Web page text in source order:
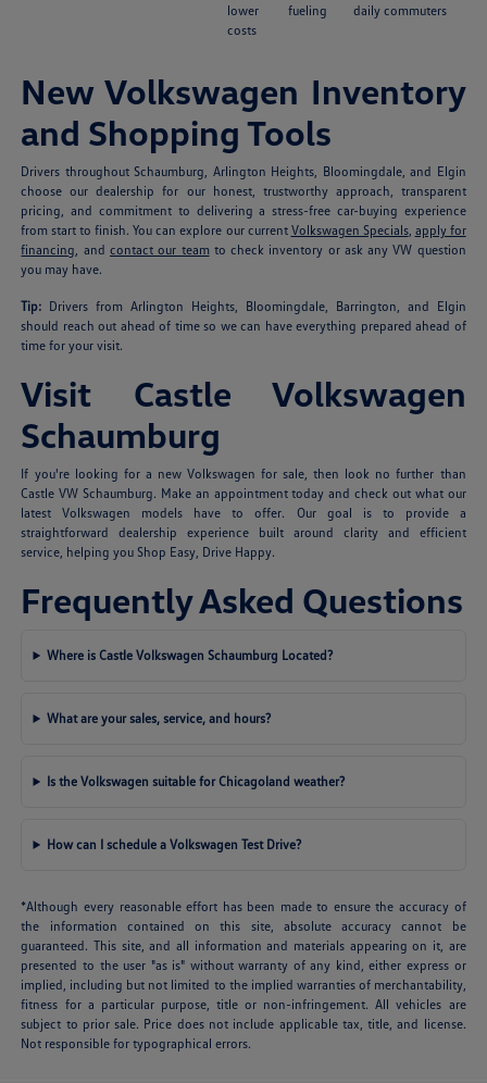
lower fueling
costs
daily commuters
New Volkswagen Inventory
and Shopping Tools
Drivers throughout Schaumburg, Arlington Heights, Bloomingdale, and Elgin
choose our dealership for our honest, trustworthy approach, transparent
pricing, and commitment to delivering a stress-free car-buying experience
from start to finish. You can explore our current Volkswagen Specials, apply for
financing , and contact our team to check inventory or ask any VW question
you may have.
Tip: Drivers from Arlington Heights, Bloomingdale, Barrington, and Elgin
should reach out ahead of time so we can have everything prepared ahead of
time for your visit.
Visit Castle Volkswagen
Schaumburg
If you're looking for a new Volkswagen for sale, then look no further than
Castle VW Schaumburg. Make an appointment today and check out what our
latest Volkswagen models have to offer. Our goal is to provide a
straightforward dealership experience built around clarity and efficient
service, helping you Shop Easy, Drive Happy.
Frequently Asked Questions
Where is Castle Volkswagen Schaumburg Located?
What are your sales, service, and hours?
Is the Volkswagen suitable for Chicagoland weather?
How can I schedule a Volkswagen Test Drive?
*Although every reasonable effort has been made to ensure the accuracy of
the information contained on this site, absolute accuracy cannot be
guaranteed. This site, and all information and materials appearing on it, are
presented to the user "as is" without warranty of any kind, either express or
implied, including but not limited to the implied warranties of merchantability,
fitness for a particular purpose, title or non-infringement. All vehicles are
subject to prior sale. Price does not include applicable tax, title, and license.
Not responsible for typographical errors.